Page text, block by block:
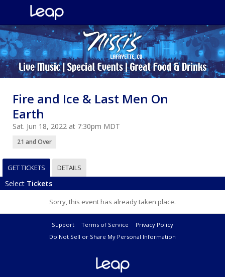
Fire and Ice & Last Men On
Earth
Sat. Jun 18, 2022 at 7:30pm MDT
21 and Over
GET TICKETS DETAILS
Select Tickets
Sorry, this event has already taken place.
Support Terms of Service
Privacy Policy
Do Not Sell or Share My Personal Information